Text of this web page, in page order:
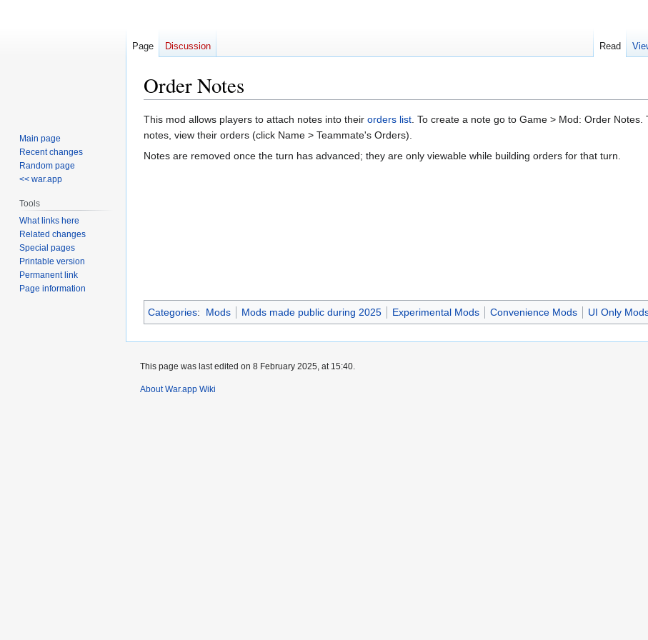
Order Notes
Jump
to
navigation
Jump
to
search
This mod allows players to attach notes into their orders list. To create a note go to Game > Mod: Order Notes.
notes, view their orders (click Name > Teammate's Orders).
Notes are removed once the turn has advanced; they are only viewable while building orders for that turn.
Categories: Mods Mods made public during 2025 Experimental Mods Convenience Mods UI Only
Page Discussion Read
Main page
Recent changes
Random page
<< war.app
Tools
What links here
Related changes
Special pages
Printable version
Permanent link
Page information
This page was last edited on 8 February 2025, at 15:40.
About War.app Wiki